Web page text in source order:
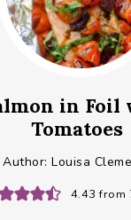
in
Tomatoes
Author:Louisa
4.43 from